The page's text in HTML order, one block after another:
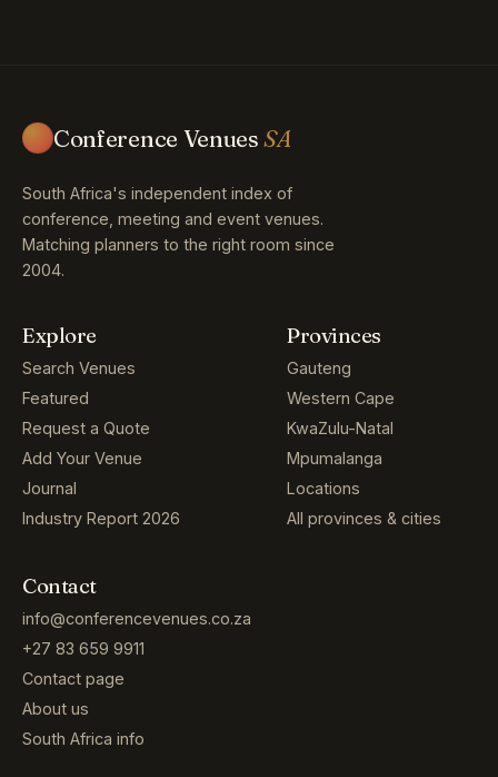
Conference VenuesSA
South Africa's independent index of
conference, meeting and event venues.
Matching planners to the right room since
2004.
Explore
Search Venues
Featured
Request a Quote
Add Your Venue
Journal
Industry Report 2026
Provinces
Gauteng
Western Cape
KwaZulu-Natal
Mpumalanga
Locations
All provinces & cities
Contact
info@conferencevenues.co.za
+27 83 659 9911
Contact page
About us
South Africa info